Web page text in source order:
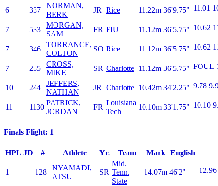
6 337
NORMAN,
BERK
JR Rice 11.22m 36'9.75" 11.01
7 533
MORGAN,
SAM
FR FIU 11.12m 36'5.75" 10.62
7 346
TORRANCE,
COLTON
SO Rice 11.12m 36'5.75" 10.62
7 235
CROSS,
MIKE
SR Charlotte 11.12m 36'5.75" FOUL
10 244
JEFFERS,
NATHAN
JR Charlotte 10.42m 34'2.25" 9.78
11 1130
PATRICK,
JORDAN
FR
Louisiana
Tech
10.10m 33'1.75" 10.10
Finals Flight: 1
HPL JD # Athlete Yr. Team Mark English
1 128
NYAMADI,
ATSU
SR
Mid.
Tenn.
State
14.07m 46'2" 12.96